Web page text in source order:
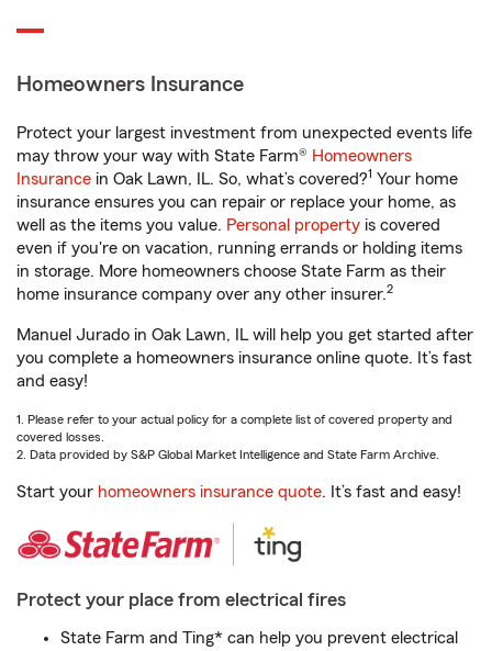
Homeowners Insurance
Protect your largest investment from unexpected events life
may throw your way with State Farm® Homeowners
Insurance in Oak Lawn, IL. So, what’s covered?1 Your home
insurance ensures you can repair or replace your home, as
well as the items you value. Personal property is covered
even if you're on vacation, running errands or holding items
in storage. More homeowners choose State Farm as their
home insurance company over any other insurer.2
Manuel Jurado in Oak Lawn, IL will help you get started after
you complete a homeowners insurance online quote. It’s fast
and easy!
1. Please refer to your actual policy for a complete list of covered property and
covered losses.
2. Data provided by S&P Global Market Intelligence and State Farm Archive.
Start your homeowners insurance quote. It’s fast and easy!
Protect your place from electrical fires
State Farm and Ting* can help you prevent electrical